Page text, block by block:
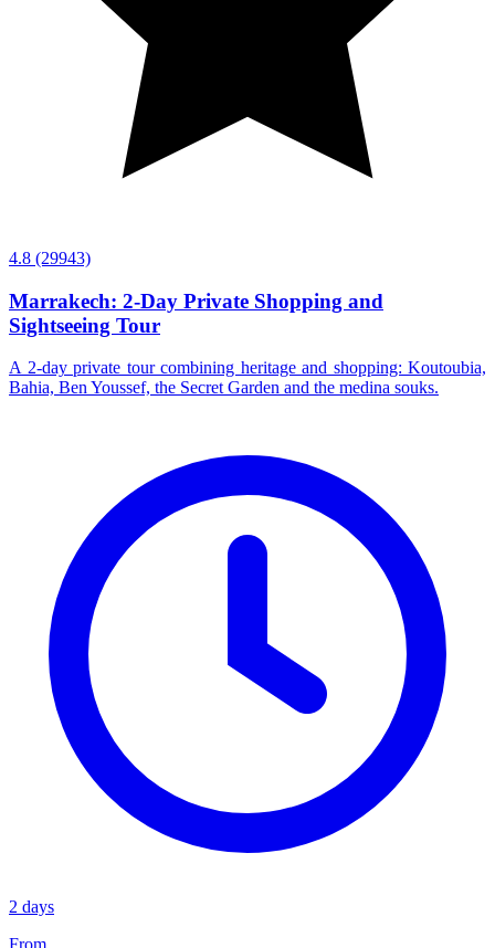
4.8 (29943)
Marrakech: 2-Day Private Shopping and
Sightseeing Tour
A 2-day private tour combining heritage and shopping: Koutoubia,
Bahia, Ben Youssef, the Secret Garden and the medina souks.
2 days